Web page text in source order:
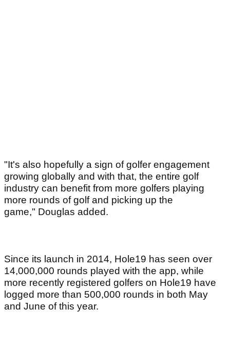
"It's also hopefully a sign of golfer engagement
growing globally and with that, the entire golf
industry can benefit from more golfers playing
more rounds of golf and picking up the
game," Douglas added.
Since its launch in 2014, Hole19 has seen over
14,000,000 rounds played with the app, while
more recently registered golfers on Hole19 have
logged more than 500,000 rounds in both May
and June of this year.